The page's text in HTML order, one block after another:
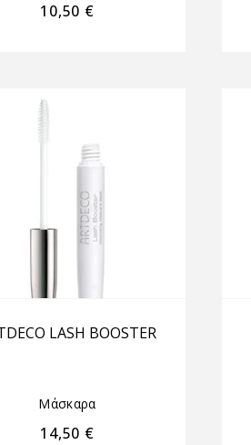
10,50 €
LASH BOOSTER
Μάσκαρα
14,50 €